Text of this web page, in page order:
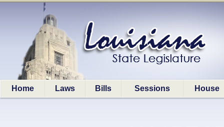
Home Laws Bills Sessions House